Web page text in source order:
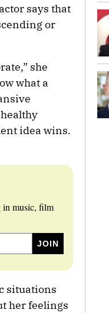
says that
or
she
what a
idea wins.
in music, film
situations
her feelings